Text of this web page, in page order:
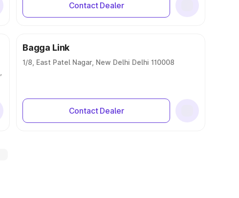
Contact Dealer
Bagga Link
1/8, East Patel Nagar, New Delhi Delhi 110008
Contact Dealer